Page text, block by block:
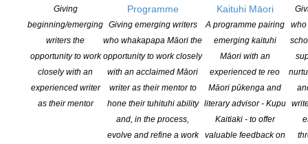
Giving
beginning/emerging
writers the
opportunity to work
closely with an
experienced writer
as their mentor
Programme
Giving emerging writers
who whakapapa Māori the
opportunity to work closely
with an acclaimed Māori
writer as their mentor to
hone their tuhituhi ability
and, in the process,
evolve and refine a work
Kaituhi Māori
A programme pairing
emerging kaituhi
Māori with an
experienced te reo
Māori pūkenga and
literary advisor - Kupu
Kaitiaki - to offer
valuable feedback on
who